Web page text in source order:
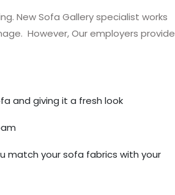
New Sofa Gallery specialist works
However, Our employers provide
and giving it a fresh look
match your sofa fabrics with your